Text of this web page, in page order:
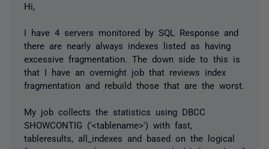
Hi,
I have 4 servers monitored by SQL Response and
there are nearly always indexes listed as having
excessive fragmentation. The down side to this is
that I have an overnight job that reviews index
fragmentation and rebuild those that are the worst.
My job collects the statistics using DBCC
SHOWCONTIG ('<tablename>') with fast,
tableresults, all_indexes and based on the logical